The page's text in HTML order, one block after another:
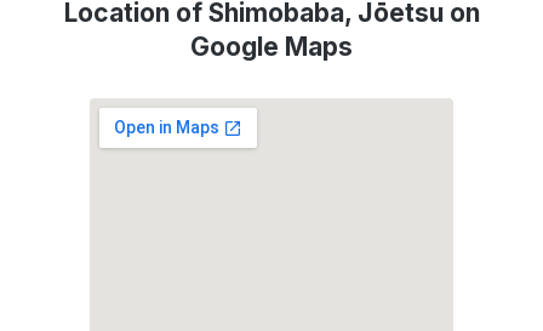
Location of Shimobaba, Jōetsu on
Google Maps